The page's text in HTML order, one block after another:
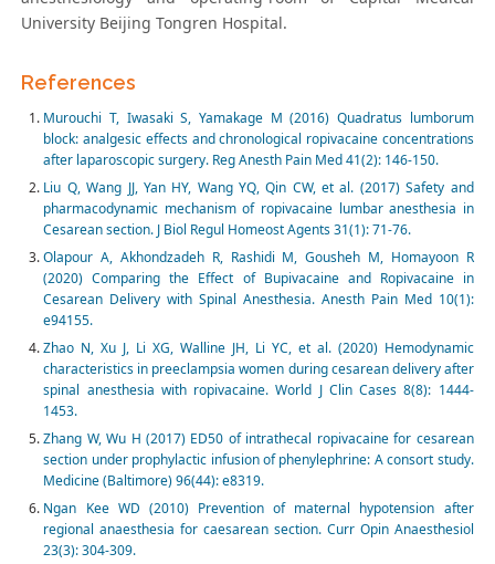
University Beijing Tongren Hospital.
References
Murouchi T, Iwasaki S, Yamakage M (2016) Quadratus lumborum
block: analgesic effects and chronological ropivacaine concentrations
after laparoscopic surgery. Reg Anesth Pain Med 41(2): 146-150.
Liu Q, Wang JJ, Yan HY, Wang YQ, Qin CW, et al. (2017) Safety and
pharmacodynamic mechanism of ropivacaine lumbar anesthesia in
Cesarean section. J Biol Regul Homeost Agents 31(1): 71-76.
Olapour A, Akhondzadeh R, Rashidi M, Gousheh M, Homayoon R
(2020) Comparing the Effect of Bupivacaine and Ropivacaine in
Cesarean Delivery with Spinal Anesthesia. Anesth Pain Med 10(1):
e94155.
Zhao N, Xu J, Li XG, Walline JH, Li YC, et al. (2020) Hemodynamic
characteristics in preeclampsia women during cesarean delivery after
spinal anesthesia with ropivacaine. World J Clin Cases 8(8): 1444-
1453.
Zhang W, Wu H (2017) ED50 of intrathecal ropivacaine for cesarean
section under prophylactic infusion of phenylephrine: A consort study.
Medicine (Baltimore) 96(44): e8319.
Ngan Kee WD (2010) Prevention of maternal hypotension after
regional anaesthesia for caesarean section. Curr Opin Anaesthesiol
23(3): 304-309.